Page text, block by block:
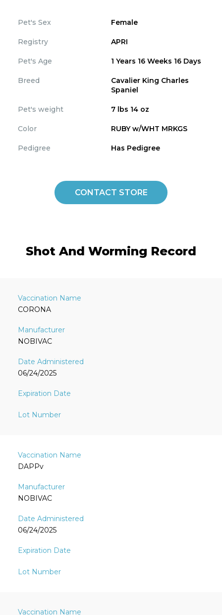
Pet's Sex Female
Registry APRI
Pet's Age 1 Years 16 Weeks 16 Days
Breed
Cavalier King Charles
Spaniel
Pet's weight 7 lbs 14 oz
Color RUBY w/WHT MRKGS
Pedigree Has Pedigree
CONTACT STORE
Shot And Worming Record
CORONA
NOBIVAC
06/24/2025
DAPPv
NOBIVAC
06/24/2025